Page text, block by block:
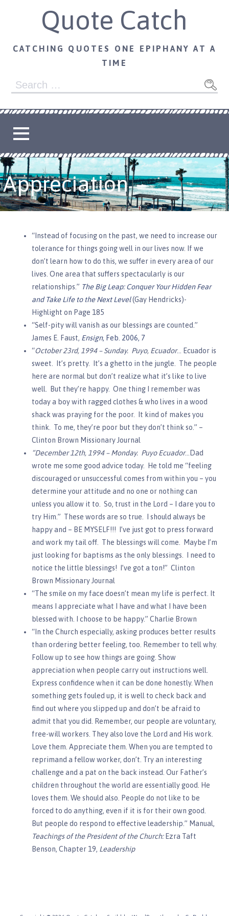
Quote Catch
CATCHING QUOTES ONE EPIPHANY AT A
TIME
Search
Appreciation
“Instead of focusing on the past, we need to increase our
tolerance for things going well in our lives now. If we
don’t learn how to do this, we suffer in every area of our
lives. One area that suffers spectacularly is our
relationships.” The Big Leap: Conquer Your Hidden Fear
and Take Life to the Next Level(Gay Hendricks)-
Highlight on Page 185
“Self-pity will vanish as our blessings are counted.”
James E. Faust, Ensign, Feb. 2006, 7
“October 23rd, 1994 – Sunday. Puyo, Ecuador… Ecuador is
sweet. It’s pretty. It’s a ghetto in the jungle. The people
here are normal but don’t realize what it’s like to live
well. But they’re happy. One thing I remember was
today a boy with ragged clothes & who lives in a wood
shack was praying for the poor. It kind of makes you
think. To me, they’re poor but they don’t think so.” –
Clinton Brown Missionary Journal
“December 12th, 1994 – Monday. Puyo Ecuador…Dad
wrote me some good advice today. He told me “feeling
discouraged or unsuccessful comes from within you – you
determine your attitude and no one or nothing can
unless you allow it to. So, trust in the Lord – I dare you to
try Him.” These words are so true. I should always be
happy and – BE MYSELF!!! I’ve just got to press forward
and work my tail off. The blessings will come. Maybe I’m
just looking for baptisms as the only blessings. I need to
notice the little blessings! I’ve got a ton!” Clinton
Brown Missionary Journal
“The smile on my face doesn’t mean my life is perfect. It
means I appreciate what I have and what I have been
blessed with. I choose to be happy.” Charlie Brown
“In the Church especially, asking produces better results
than ordering better feeling, too. Remember to tell why.
Follow up to see how things are going. Show
appreciation when people carry out instructions well.
Express confidence when it can be done honestly. When
something gets fouled up, it is well to check back and
find out where you slipped up and don’t be afraid to
admit that you did. Remember, our people are voluntary,
free-will workers. They also love the Lord and His work.
Love them. Appreciate them. When you are tempted to
reprimand a fellow worker, don’t. Try an interesting
challenge and a pat on the back instead. Our Father’s
children throughout the world are essentially good. He
loves them. We should also. People do not like to be
forced to do anything, even if it is for their own good.
But people do respond to effective leadership.” Manual,
Teachings of the President of the Church:Ezra Taft
Benson, Chapter 19, Leadership